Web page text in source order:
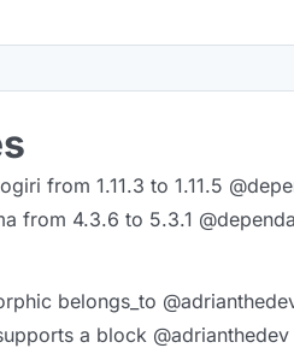
from 1.11.3 to 1.11.5
from 4.3.6 to 5.3.1
belongs_to
a block @adrianthedev